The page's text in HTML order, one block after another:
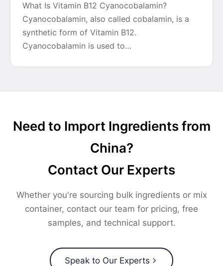
What Is Vitamin B12 Cyanocobalamin?
Cyanocobalamin, also called cobalamin, is a
synthetic form of Vitamin B12.
Cyanocobalamin is used to…
Need to Import Ingredients from
China?
Contact Our Experts
Whether you're sourcing bulk ingredients or mix
container, contact our team for pricing, free
samples, and technical support.
Speak to Our Experts